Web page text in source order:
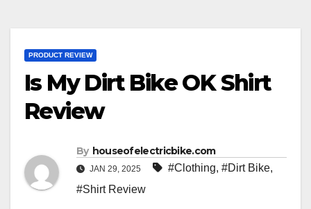
PRODUCT REVIEW
Is My Dirt Bike OK Shirt
Review
By houseofelectricbike.com
JAN 29, 2025 #Clothing, #Dirt Bike,
#Shirt Review